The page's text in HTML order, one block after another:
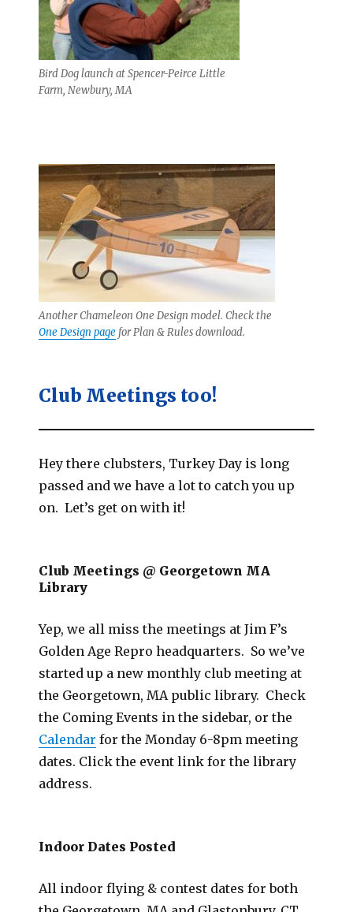
Bird Dog launch at Spencer-Peirce Little
Farm, Newbury, MA
Another Chameleon One Design model. Check the
One Design page for Plan & Rules download.
Club Meetings too!
Hey there clubsters, Turkey Day is long
passed and we have a lot to catch you up
on. Let’s get on with it!
Club Meetings @ Georgetown MA
Library
Yep, we all miss the meetings at Jim F’s
Golden Age Repro headquarters. So we’ve
started up a new monthly club meeting at
the Georgetown, MA public library. Check
the Coming Events in the sidebar, or the
Calendar for the Monday 6-8pm meeting
dates. Click the event link for the library
address.
Indoor Dates Posted
All indoor flying & contest dates for both